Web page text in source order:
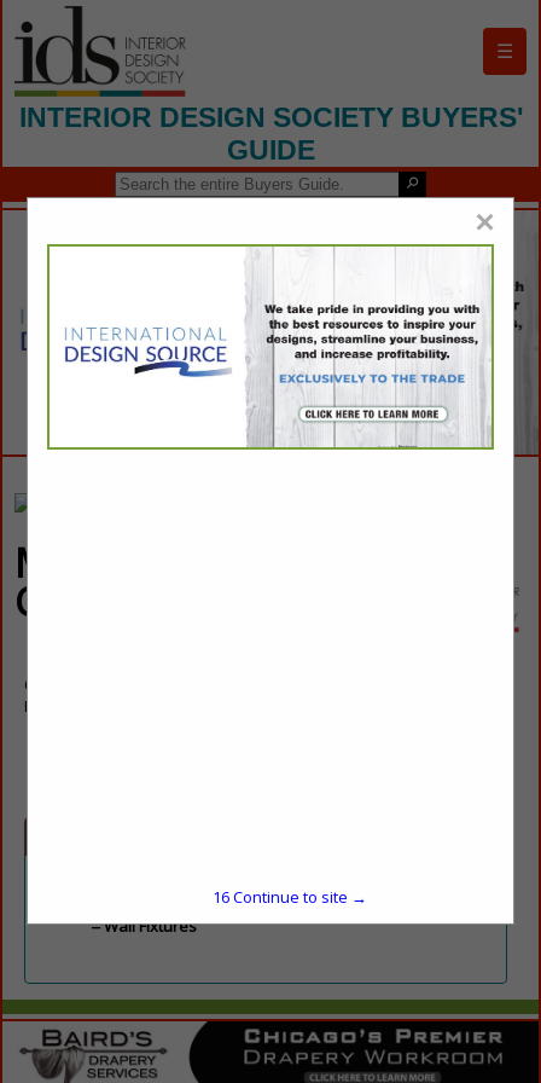
☰
INTERIOR DESIGN SOCIETY BUYERS'
GUIDE
Michigan
Chandelier
64 Eisenhard Drive
Ivyland, PA 18974
Wall Fixtures
×
16Continue to site →